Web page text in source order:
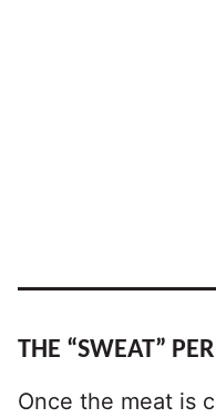
THE “SWEAT”
Once the meat is